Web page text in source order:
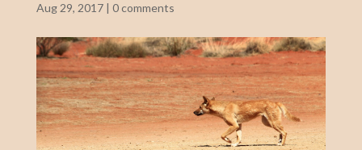
Aug 29, 2017| 0 comments